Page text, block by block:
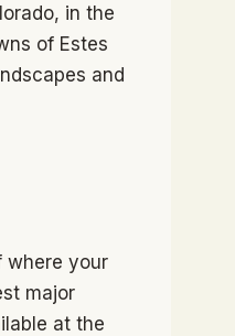
in the
of Estes
and
where your
major
at the